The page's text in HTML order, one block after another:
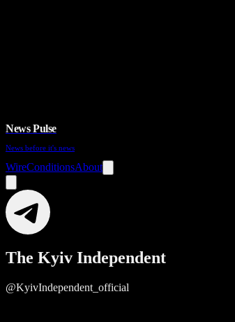
News Pulse
News before it's news
WireConditionsAbout
The Kyiv Independent
@KyivIndependent_official